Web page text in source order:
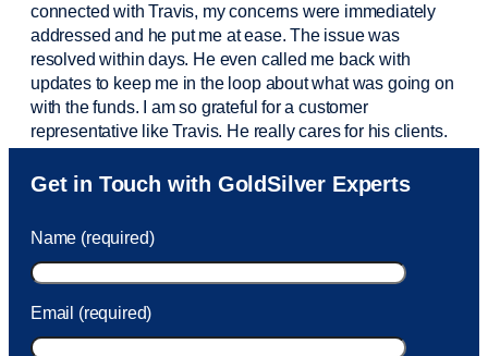
connected with Travis, my concerns were immediately
addressed and he put me at ease. The issue was
resolved within days. He even called me back with
updates to keep me in the loop about what was going on
with the funds. I am so grateful for a customer
representative like Travis. He really cares for his clients.
Sam was also very helpful! I called and was connected
to Sam within 30 seconds. She helped me with a fee that
took care of the fee quickly.
Get in Touch with GoldSilver Experts
Name (required)
Email (required)